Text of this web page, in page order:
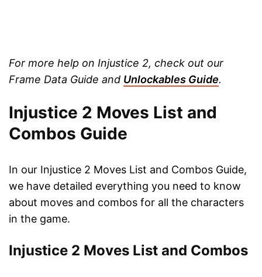
For more help on Injustice 2, check out our
Frame Data Guide and Unlockables Guide.
Injustice 2 Moves List and
Combos Guide
In our Injustice 2 Moves List and Combos Guide,
we have detailed everything you need to know
about moves and combos for all the characters
in the game.
Injustice 2 Moves List and Combos